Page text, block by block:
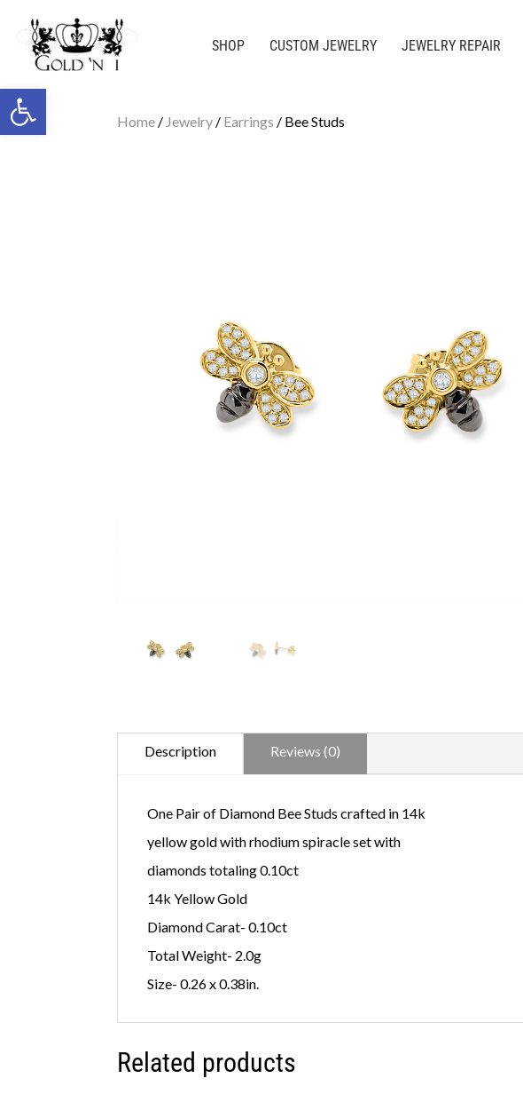
Open toolbar
SHOP CUSTOM JEWELRY JEWELRY REPAIR
Home / Jewelry / Earrings / Bee Studs
Description Reviews (0)
One Pair of Diamond Bee Studs crafted in 14k
yellow gold with rhodium spiracle set with
diamonds totaling 0.10ct
14k Yellow Gold
Diamond Carat- 0.10ct
Total Weight- 2.0g
Size- 0.26 x 0.38in.
Related products